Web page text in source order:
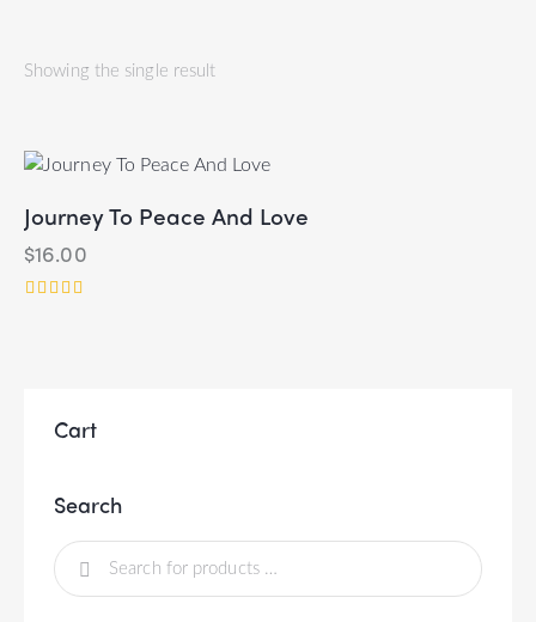
Showing the single result
Journey To Peace And Love
$16.00
Cart
Search